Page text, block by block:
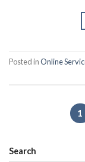
Posted inOnline
1
Search